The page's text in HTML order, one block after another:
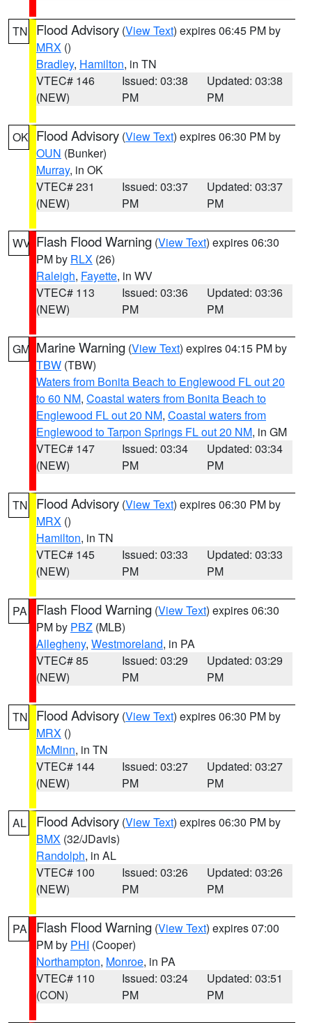
TN Flood Advisory (View Text) expires 06:45 PM by
MRX ()
Bradley, Hamilton, in TN
VTEC# 146
(NEW)
Issued: 03:38
PM
Updated: 03:38
PM
OK Flood Advisory (View Text) expires 06:30 PM by
OUN (Bunker)
Murray, in OK
VTEC# 231
(NEW)
Issued: 03:37
PM
Updated: 03:37
PM
WV Flash Flood Warning (View Text) expires 06:30
PM by RLX (26)
Raleigh, Fayette, in WV
VTEC# 113
(NEW)
Issued: 03:36
PM
Updated: 03:36
PM
GM Marine Warning (View Text) expires 04:15 PM by
TBW (TBW)
Waters from Bonita Beach to Englewood FL out 20
to 60 NM, Coastal waters from Bonita Beach to
Englewood FL out 20 NM, Coastal waters from
Englewood to Tarpon Springs FL out 20 NM, in GM
VTEC# 147
(NEW)
Issued: 03:34
PM
Updated: 03:34
PM
TN Flood Advisory (View Text) expires 06:30 PM by
MRX ()
Hamilton, in TN
VTEC# 145
(NEW)
Issued: 03:33
PM
Updated: 03:33
PM
PA Flash Flood Warning (View Text) expires 06:30
PM by PBZ (MLB)
Allegheny, Westmoreland, in PA
VTEC# 85
(NEW)
Issued: 03:29
PM
Updated: 03:29
PM
TN Flood Advisory (View Text) expires 06:30 PM by
MRX ()
McMinn, in TN
VTEC# 144
(NEW)
Issued: 03:27
PM
Updated: 03:27
PM
AL Flood Advisory (View Text) expires 06:30 PM by
BMX (32/JDavis)
Randolph, in AL
VTEC# 100
(NEW)
Issued: 03:26
PM
Updated: 03:26
PM
PA Flash Flood Warning (View Text) expires 07:00
PM by PHI (Cooper)
Northampton, Monroe, in PA
VTEC# 110
(CON)
Issued: 03:24
PM
Updated: 03:51
PM